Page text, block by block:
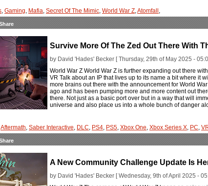
, Gaming, Mafia, Secret Of The Mimic, World War Z,Atomfall ,
Survive More Of The Zed Out There With
by David 'Hades' Becker [ Thursday, 29th of May 2025 -
World War Z World War Z is further expanding out there
VR Talk about an IP that lives up to its name a bit where it
more brains out there with the announcement for World
ago and has been pumping more and more content out
there. Not just as a basic port over but in a way that will
universe and also place us into a whole bunch of danger
Aftermath, Saber Interactive, DLC, PS4, PS5, Xbox One, Xbox Series X, PC,
A New Community Challenge Update Is
by David 'Hades' Becker [ Wednesday, 9th of April 2025 -